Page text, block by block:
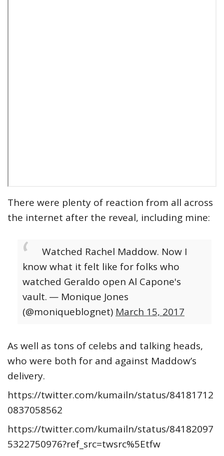
There were plenty of reaction from all across
the internet after the reveal, including mine:
Watched Rachel Maddow. Now I
know what it felt like for folks who
watched Geraldo open Al Capone's
vault. — Monique Jones
(@moniqueblognet) March 15, 2017
As well as tons of celebs and talking heads,
who were both for and against Maddow’s
delivery.
https://twitter.com/kumailn/status/84181712
0837058562
https://twitter.com/kumailn/status/84182097
5322750976?ref_src=twsrc%5Etfw